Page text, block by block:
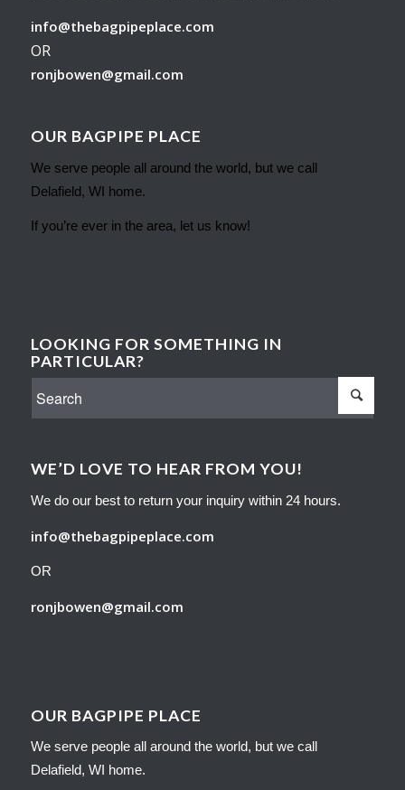
info@thebagpipeplace.com
OR
ronjbowen@gmail.com
OUR BAGPIPE PLACE
We serve people all around the world, but we call
Delafield, WI home.
If you’re ever in the area, let us know!
LOOKING FOR SOMETHING IN
PARTICULAR?
WE’D LOVE TO HEAR FROM YOU!
We do our best to return your inquiry within 24 hours.
info@thebagpipeplace.com
OR
ronjbowen@gmail.com
OUR BAGPIPE PLACE
We serve people all around the world, but we call
Delafield, WI home.